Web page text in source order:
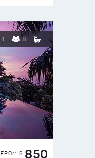
4 8
FROM $ 850